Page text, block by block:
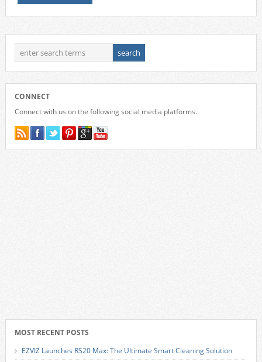
CONNECT
Connect with us on the following social media platforms.
MOST RECENT POSTS
EZVIZ Launches RS20 Max: The Ultimate Smart Cleaning Solution